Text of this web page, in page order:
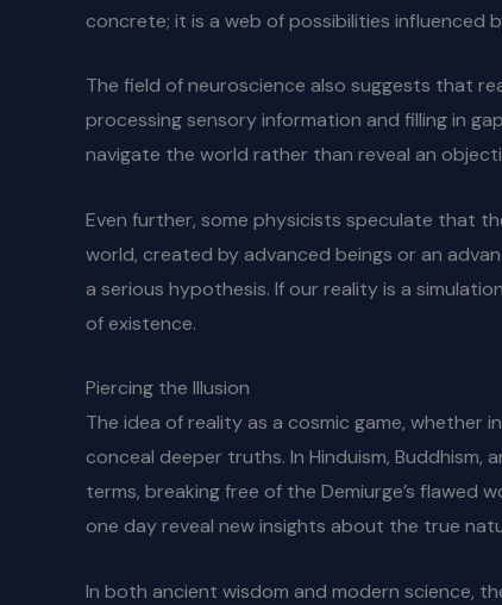
concrete; it is a web of possibilities influenced
The field of neuroscience also suggests that
processing sensory information and filling in
navigate the world rather than reveal an
Even further, some physicists speculate that
world, created by advanced beings or an
a serious hypothesis. If our reality is a
of existence.
Piercing the Illusion
The idea of reality as a cosmic game,
conceal deeper truths. In Hinduism,
terms, breaking free of the Demiurge’s flawed
one day reveal new insights about the true
In both ancient wisdom and modern science,